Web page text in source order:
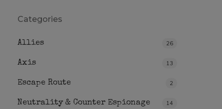
Categories
Allies 26
Axis 13
Escape Route 2
Neutrality & Counter Espionage 14